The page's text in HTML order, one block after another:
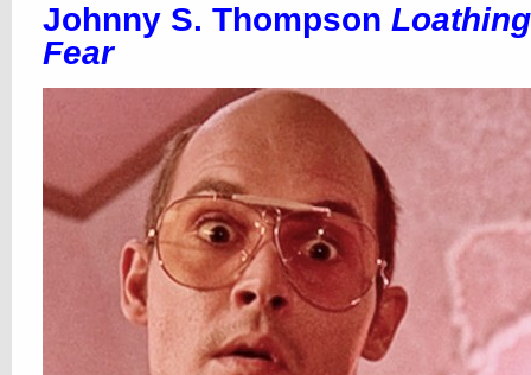
Johnny S. Thompson Loathing
Fear